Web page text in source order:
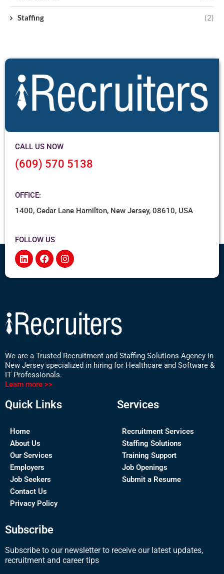
Staffing (2)
CALL US NOW
(609) 570 5138
OFFICE:
1400, Cedar Lane Hamilton, New Jersey, 08610, USA
FOLLOW US
We are a Trusted Recruitment and Staffing Solutions Agency in
New Jersey specialized in hiring for Healthcare and Software &
IT Professionals.
Learn more >>
Quick Links
Home
About Us
Our Services
Employers
Job Seekers
Contact Us
Privacy Policy
Services
Recruitment Services
Staffing Solutions
Training Support
Job Openings
Submit a Resume
Subscribe
Subscribe to our newsletter to receive our latest updates,
recruitment and career tips